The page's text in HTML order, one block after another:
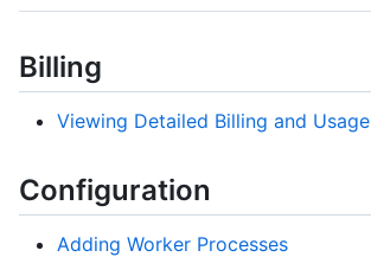
Billing
Viewing Detailed Billing and Usage
Configuration
Adding Worker Processes